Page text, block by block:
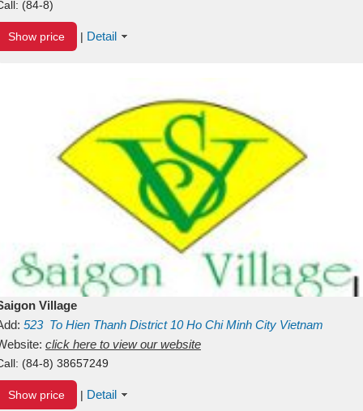
(84-8)
Show price | Detail
Village
523 To Hien Thanh District 10 Ho Chi Minh City Vietnam
click here to view our website
(84-8) 38657249
Show price | Detail